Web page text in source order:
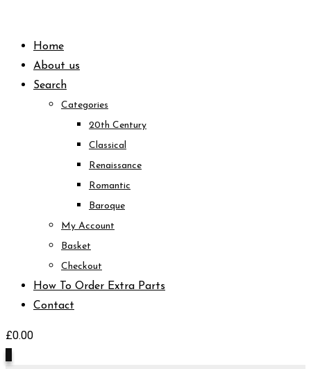
contentHome
About us
Search
Categories
20th Century
Classical
Renaissance
Romantic
Baroque
My Account
Basket
Checkout
How To Order Extra Parts
Contact
£0.00